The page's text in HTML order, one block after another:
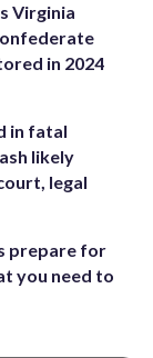
Virginia
in 2024
in fatal
likely
legal
prepare for
you need to